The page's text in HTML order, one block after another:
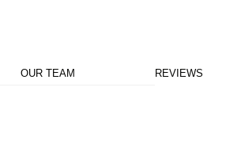
OUR TEAM REVIEWS